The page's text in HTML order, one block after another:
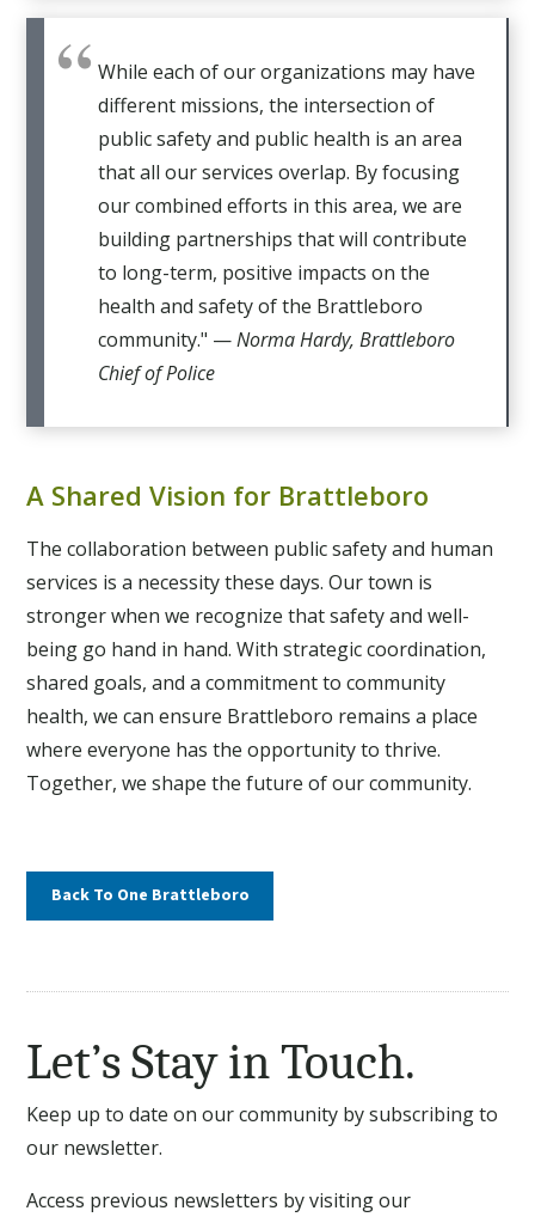
While each of our organizations may have
different missions, the intersection of
public safety and public health is an area
that all our services overlap. By focusing
our combined efforts in this area, we are
building partnerships that will contribute
to long-term, positive impacts on the
health and safety of the Brattleboro
community." —Norma Hardy, Brattleboro
Chief of Police
A Shared Vision for Brattleboro
The collaboration between public safety and human
services is a necessity these days. Our town is
stronger when we recognize that safety and well-
being go hand in hand. With strategic coordination,
shared goals, and a commitment to community
health, we can ensure Brattleboro remains a place
where everyone has the opportunity to thrive.
Together, we shape the future of our community.
Back To One Brattleboro
Let’s Stay in Touch.
Keep up to date on our community by subscribing to
our newsletter.
Access previous newsletters by visiting our